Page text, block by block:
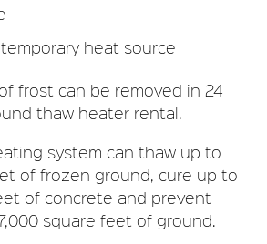
heat source
frost can be removed in 24
thaw heater rental.
system can thaw up to
of frozen ground, cure up to
of concrete and prevent
square feet of ground.